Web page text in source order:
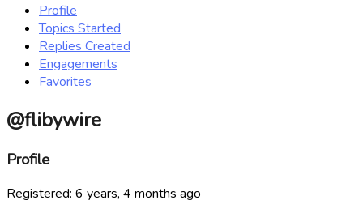
Profile
Topics Started
Replies Created
Engagements
Favorites
@flibywire
Profile
Registered: 6 years, 4 months ago